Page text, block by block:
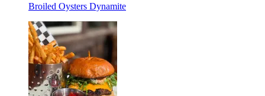
Broiled Oysters Dynamite